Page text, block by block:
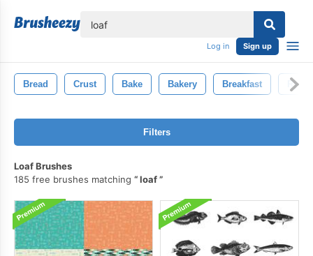
Log in Sign up
Bread Crust Bake Bakery Breakfast Rye
Filters
Loaf Brushes
185 free brushes matching
loaf